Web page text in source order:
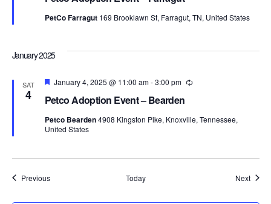
PetCo Farragut 169 Brooklawn St, Farragut, TN, United States
January 2025
SAT
4 Petco Adoption Event – Bearden
Featured
January 4, 2025 @ 11:00 am-3:00 pm Recurring
Petco Bearden4908 Kingston Pike, Knoxville, Tennessee,
United States
PreviousEvents Today Next